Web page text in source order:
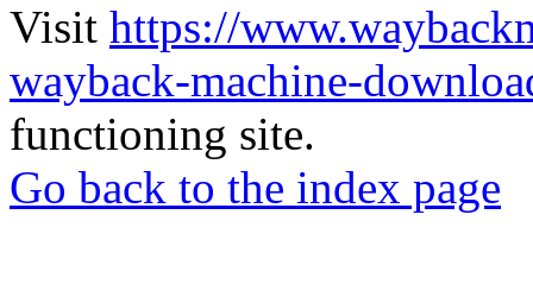
Visit https://
wayback-machine-
functioning site.
Go back to the index page